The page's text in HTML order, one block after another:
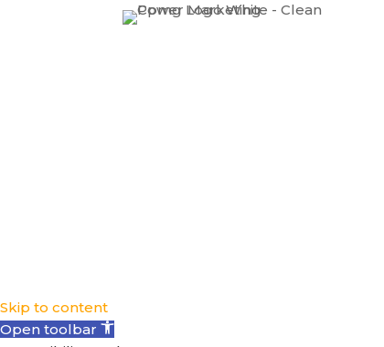
Skip to content
Open toolbar